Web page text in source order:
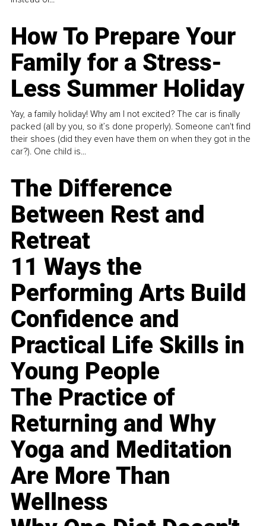
How To Prepare Your
Family for a Stress-
Less Summer Holiday
Yay, a family holiday! Why am I not excited? The car is finally
packed (all by you, so it’s done properly). Someone can't find
their shoes (did they even have them on when they got in the
car?). One child is...
The Difference
Between Rest and
Retreat
11 Ways the
Performing Arts Build
Confidence and
Practical Life Skills in
Young People
The Practice of
Returning and Why
Yoga and Meditation
Are More Than
Wellness